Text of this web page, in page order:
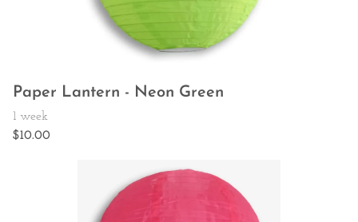
Paper Lantern - Neon Green